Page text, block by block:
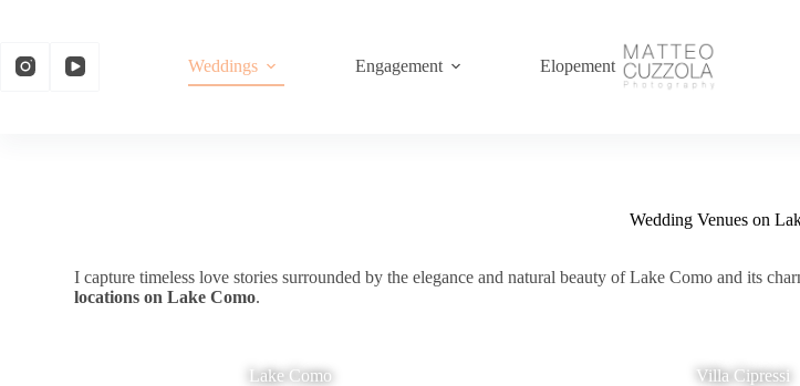
Weddings Engagement Elopement
Wedding Venues on
I capture timeless love stories surrounded by the elegance and natural beauty of Lake Como and its
locations on Lake Como.
Lake Como Villa Cipressi